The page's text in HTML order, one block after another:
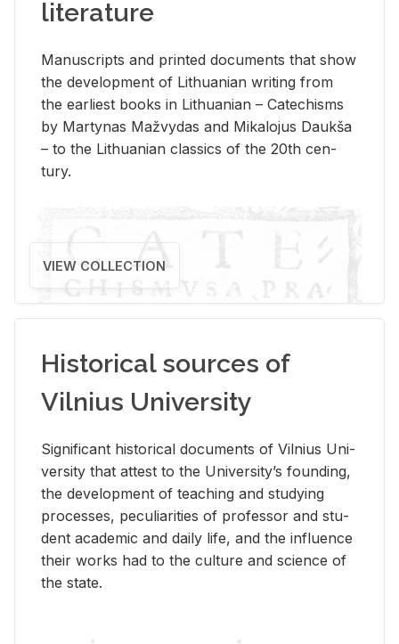
literature
Man­u­scripts and printed doc­u­ments that show
the de­vel­op­ment of Lithuan­ian writ­ing from
the ear­li­est books in Lithuan­ian – Catechisms
by Mar­ty­nas Mažvy­das and Mikalo­jus Daukša
– to the Lithuan­ian clas­sics of the 20th cen­
tury.
VIEW COLLECTION
Historical sources of
Vilnius University
Sig­nif­i­cant his­tor­i­cal doc­u­ments of Vil­nius Uni­
ver­sity that at­test to the Uni­ver­si­ty’s found­ing,
the de­vel­op­ment of teach­ing and study­ing
processes, pe­cu­liar­i­ties of pro­fes­sor and stu­
dent aca­d­e­mic and daily life, and the in­flu­ence
their works had to the cul­ture and sci­ence of
the state.